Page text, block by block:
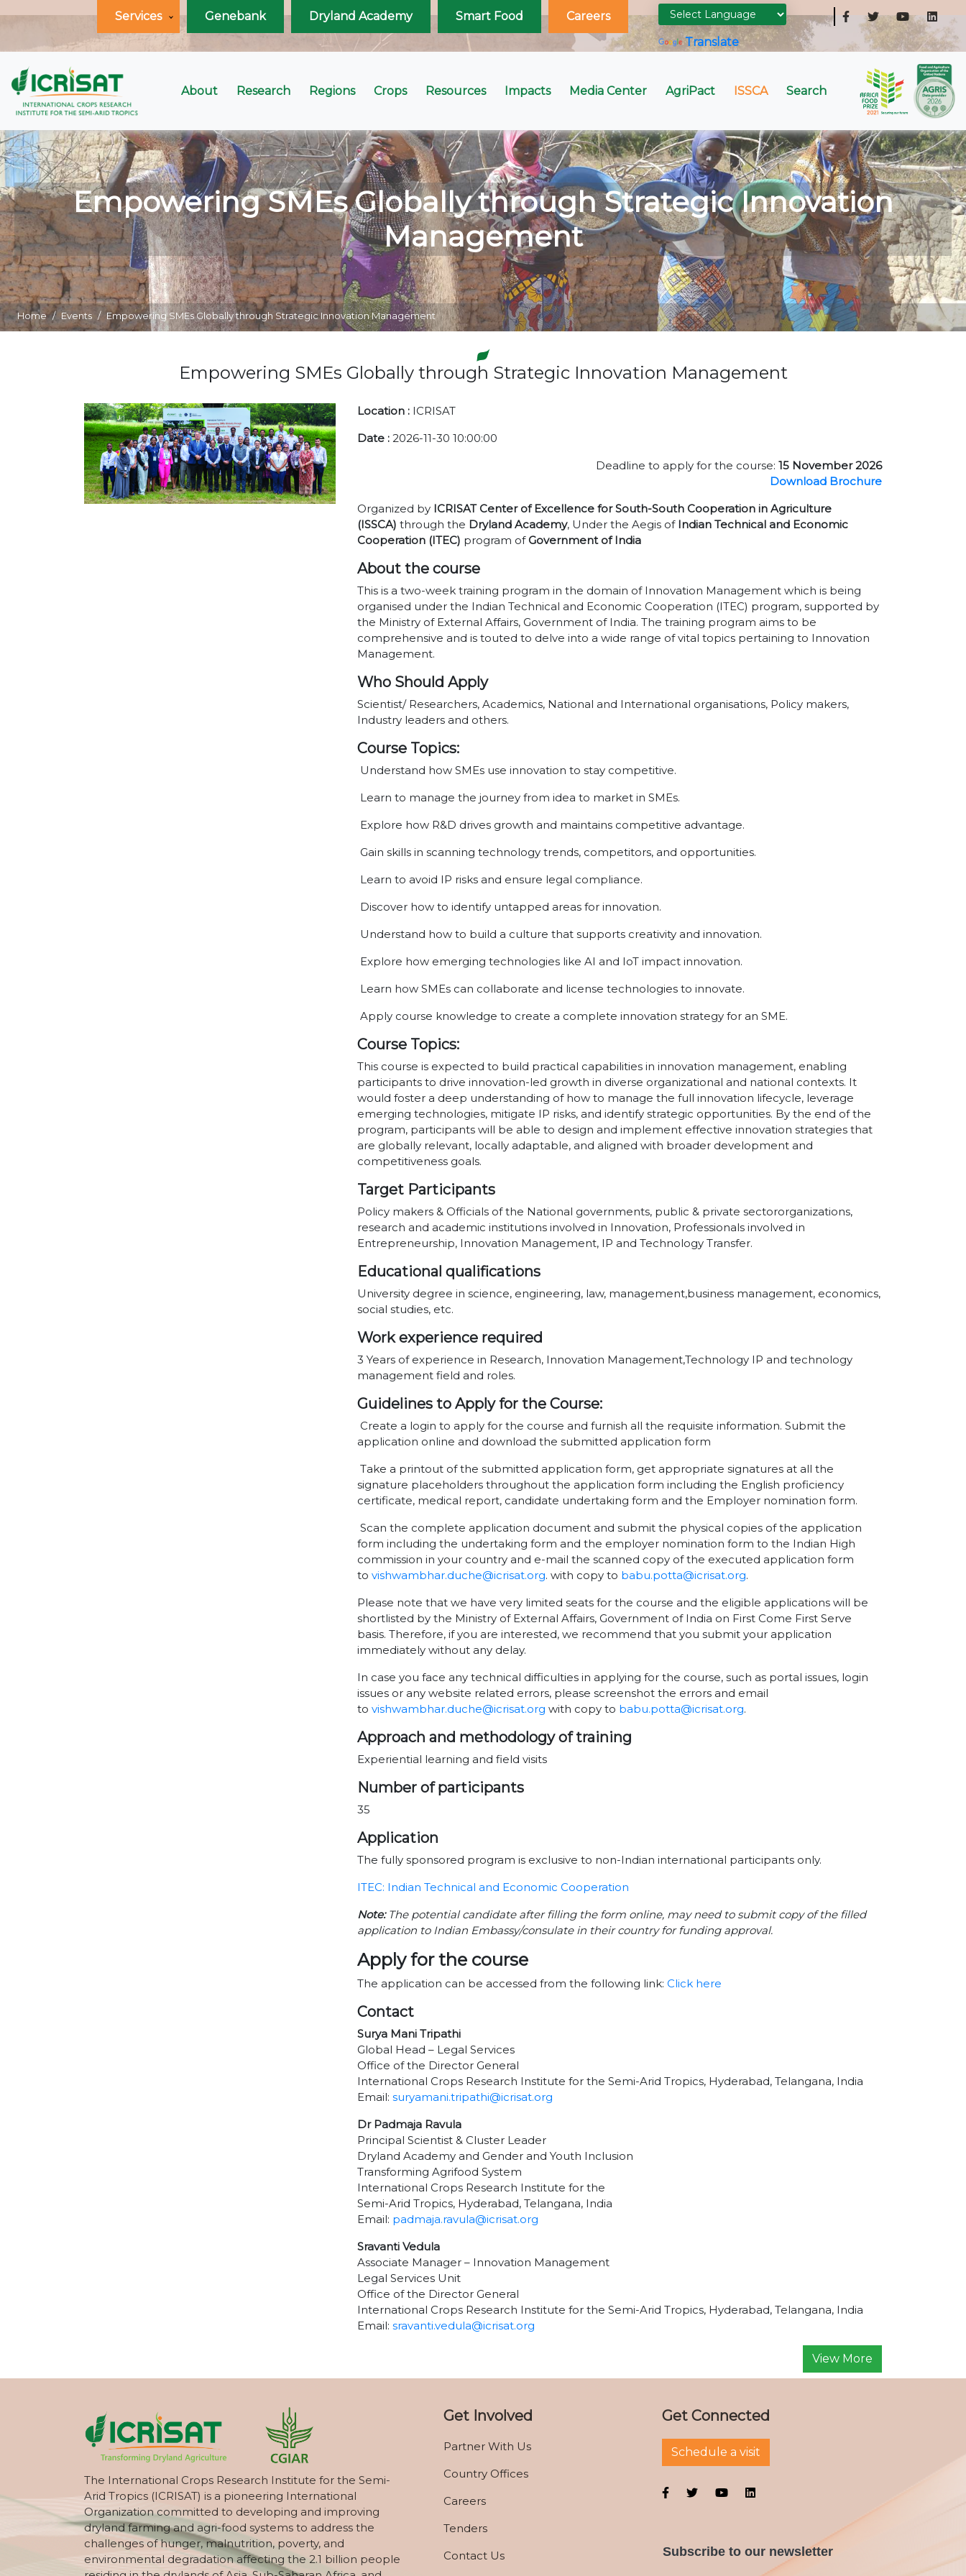
Services Genebank Dryland Academy Smart Food
Careers
Powered by
Translate
About Research Regions Crops Resources Impacts Media Center AgriPact ISSCA Search
Empowering SMEs Globally through Strategic Innovation
Management
Home Events Empowering SMEs Globally through Strategic Innovation Management
Empowering SMEs Globally through Strategic Innovation Management
Location : ICRISAT
Date : 2026-11-30 10:00:00
Deadline to apply for the course: 15 November 2026
Download Brochure
Organized by ICRISAT Center of Excellence for South-South Cooperation in Agriculture
(ISSCA) through the Dryland Academy, Under the Aegis ofIndian Technical and Economic
Cooperation (ITEC) program of Government of India
About the course
This is a two-week training program in the domain of Innovation Management which is being
organised under the Indian Technical and Economic Cooperation (ITEC) program, supported by
the Ministry of External Affairs, Government of India. The training program aims to be
comprehensive and is touted to delve into a wide range of vital topics pertaining to Innovation
Management.
Who Should Apply
Scientist/ Researchers, Academics, National and International organisations, Policy makers,
Industry leaders and others.
Course Topics:
Understand how SMEs use innovation to stay competitive.
Learn to manage the journey from idea to market in SMEs.
Explore how R&D drives growth and maintains competitive advantage.
Gain skills in scanning technology trends, competitors, and opportunities.
Learn to avoid IP risks and ensure legal compliance.
Discover how to identify untapped areas for innovation.
Understand how to build a culture that supports creativity and innovation.
Explore how emerging technologies like AI and IoT impact innovation.
Learn how SMEs can collaborate and license technologies to innovate.
Apply course knowledge to create a complete innovation strategy for an SME.
Course Topics:
This course is expected to build practical capabilities in innovation management, enabling
participants to drive innovation-led growth in diverse organizational and national contexts. It
would foster a deep understanding of how to manage the full innovation lifecycle, leverage
emerging technologies, mitigate IP risks, and identify strategic opportunities. By the end of the
program, participants will be able to design and implement effective innovation strategies that
are globally relevant, locally adaptable, and aligned with broader development and
competitiveness goals.
Target Participants
Policy makers & Officials of the National governments, public & private sectororganizations,
research and academic institutions involved in Innovation, Professionals involved in
Entrepreneurship, Innovation Management, IP and Technology Transfer.
Educational qualifications
University degree in science, engineering, law, management,business management, economics,
social studies, etc.
Work experience required
3 Years of experience in Research, Innovation Management,Technology IP and technology
management field and roles.
Guidelines to Apply for the Course:
Create a login to apply for the course and furnish all the requisite information. Submit the
application online and download the submitted application form
Take a printout of the submitted application form, get appropriate signatures at all the
signature placeholders throughout the application form including the English proficiency
certificate, medical report, candidate undertaking form and the Employer nomination form.
Scan the complete application document and submit the physical copies of the application
form including the undertaking form and the employer nomination form to the Indian High
commission in your country and e-mail the scanned copy of the executed application form
to vishwambhar.duche@icrisat.org. with copy to babu.potta@icrisat.org.
Please note that we have very limited seats for the course and the eligible applications will be
shortlisted by the Ministry of External Affairs, Government of India on First Come First Serve
basis. Therefore, if you are interested, we recommend that you submit your application
immediately without any delay.
In case you face any technical difficulties in applying for the course, such as portal issues, login
issues or any website related errors, please screenshot the errors and email
to vishwambhar.duche@icrisat.org with copy to babu.potta@icrisat.org.
Approach and methodology of training
Experiential learning and field visits
Number of participants
35
Application
The fully sponsored program is exclusive to non-Indian international participants only.
ITEC: Indian Technical and Economic Cooperation
Note:The potential candidate after filling the form online, may need to submit copy of the filled
application to Indian Embassy/consulate in their country for funding approval.
Apply for the course
The application can be accessed from the following link: Click here
Contact
Surya Mani Tripathi
Global Head – Legal Services
Office of the Director General
International Crops Research Institute for the Semi-Arid Tropics, Hyderabad, Telangana, India
Email: suryamani.tripathi@icrisat.org
Dr Padmaja Ravula
Principal Scientist & Cluster Leader
Dryland Academy and Gender and Youth Inclusion
Transforming Agrifood System
International Crops Research Institute for the
Semi-Arid Tropics, Hyderabad, Telangana, India
Email: padmaja.ravula@icrisat.org
Sravanti Vedula
Associate Manager – Innovation Management
Legal Services Unit
Office of the Director General
International Crops Research Institute for the Semi-Arid Tropics, Hyderabad, Telangana, India
Email: sravanti.vedula@icrisat.org
View More
The International Crops Research Institute for the Semi-
Arid Tropics (ICRISAT) is a pioneering International
Organization committed to developing and improving
dryland farming and agri-food systems to address the
challenges of hunger, malnutrition, poverty, and
environmental degradation affecting the 2.1 billion people
Get Involved
Partner With Us
Country Offices
Careers
Tenders
Contact Us
Get Connected
Schedule a visit
Subscribe to our newsletter